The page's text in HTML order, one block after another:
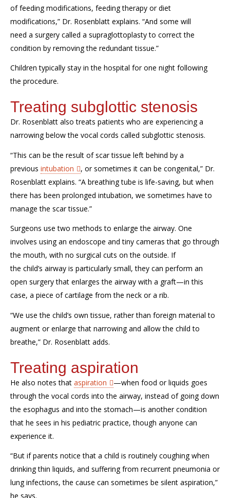
of feeding modifications, feeding therapy or diet
modifications,” Dr. Rosenblatt explains. “And some will
need a surgery called a supraglottoplasty to correct the
condition by removing the redundant tissue.”
Children typically stay in the hospital for one night following
the procedure.
Treating subglottic stenosis
Dr. Rosenblatt alsotreats patients who are experiencing a
narrowing below the vocal cords called subglottic stenosis.
“This can be the result of scar tissue left behind by a
previous intubation , or sometimes it can be congenital,” Dr.
Rosenblatt explains. “A breathing tube is life-saving, but when
there has been prolonged intubation, we sometimes have to
managethe scar tissue.”
Surgeons use two methods to enlargethe airway. One
involves using an endoscope and tiny camerasthat gothrough
the mouth, with no surgical cuts on the outside. If
the child’s airway is particularly small,they can perform an
open surgery that enlarges the airway with a graft—in this
case, a piece of cartilage from the neck or a rib.
“We use the child’s own tissue, rather than foreign material to
augment or enlarge that narrowing and allow the child to
breathe,” Dr. Rosenblatt adds.
Treating aspiration
He also notes that aspiration —when food or liquids goes
through the vocal cords into the airway, instead of going down
the esophagus and into the stomach—is another condition
that he sees in his pediatric practice,though anyone can
experience it.
“But if parents notice that a child is routinely coughingwhen
drinkingthin liquids, and suffering from recurrent pneumonia or
lung infections, the cause can sometimes be silent aspiration,”
he says.